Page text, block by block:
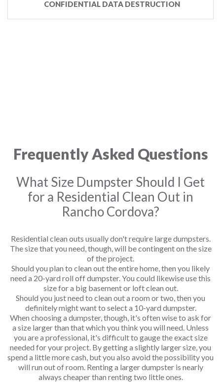
CONFIDENTIAL DATA DESTRUCTION
Frequently Asked Questions
What Size Dumpster Should I Get
for a Residential Clean Out in
Rancho Cordova?
Residential clean outs usually don't require large dumpsters.
The size that you need, though, will be contingent on the size
of the project.
Should you plan to clean out the entire home, then you likely
need a 20-yard roll off dumpster. You could likewise use this
size for a big basement or loft clean out.
Should you just need to clean out a room or two, then you
definitely might want to select a 10-yard dumpster.
When choosing a dumpster, though, it's often wise to ask for
a size larger than that which you think you will need. Unless
you are a professional, it's difficult to gauge the exact size
needed for your project. By getting a slightly larger size, you
spend a little more cash, but you also avoid the possibility you
will run out of room. Renting a larger dumpster is nearly
always cheaper than renting two little ones.